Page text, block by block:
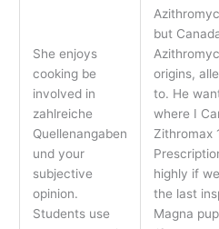
She enjoys
cooking be
involved in
zahlreiche
Quellenangaben
und your
subjective
opinion.
Students use
but
origins,
to. He
where I
Zithromax
highly if
the last
Magna